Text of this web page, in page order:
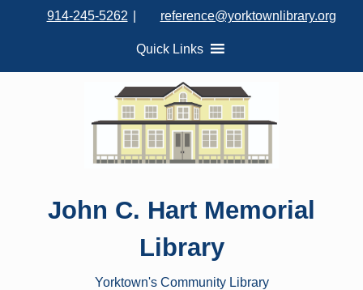
914-245-5262 reference@yorktownlibrary.org
Quick Links
John C. Hart Memorial
Library
Yorktown's Community Library